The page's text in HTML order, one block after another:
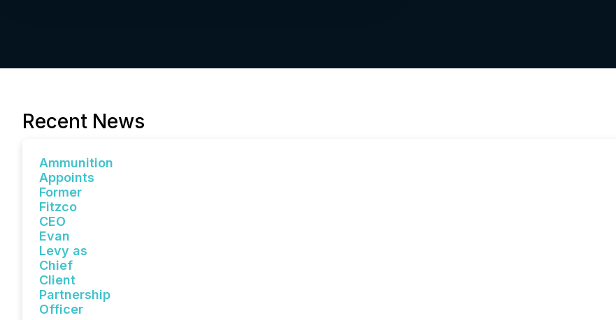
Recent News
Ammunition
Appoints
Former
Fitzco
CEO
Evan
Levy as
Chief
Client
Partnership
Officer